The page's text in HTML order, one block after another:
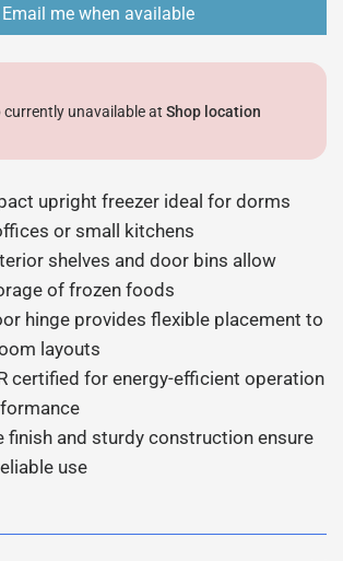
Email me when available
currently unavailable atShop location
upright freezer ideal for dorms
or small kitchens
shelves and door bins allow
of frozen foods
hinge provides flexible placement to
layouts
certified for energy-efficient operation
finish and sturdy construction ensure
use